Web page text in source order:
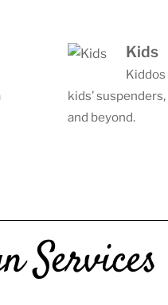
Kids
Kiddos
kids’
and beyond.
Services